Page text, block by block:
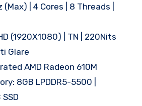
(Max) | 4 Cores | 8 Threads |
(1920X1080) | TN | 220Nits
Glare
AMD Radeon 610M
8GB LPDDR5-5500 |